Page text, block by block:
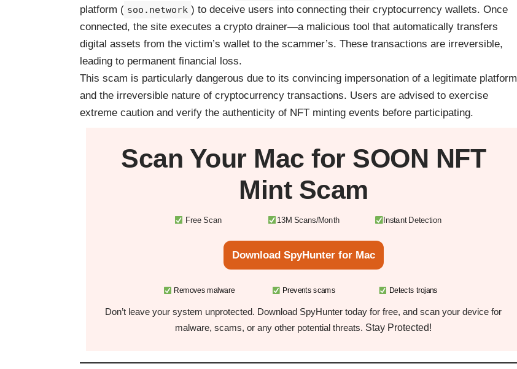
platform ( soo.network ) to deceive users into connecting their cryptocurrency wallets. Once
connected, the site executes a crypto drainer—a malicious tool that automatically transfers
digital assets from the victim’s wallet to the scammer’s. These transactions are irreversible,
leading to permanent financial loss.
This scam is particularly dangerous due to its convincing impersonation of a legitimate platform
and the irreversible nature of cryptocurrency transactions. Users are advised to exercise
extreme caution and verify the authenticity of NFT minting events before participating.
Scan Your Mac for SOON NFT
Mint Scam
Free Scan 13M Scans/Month Instant Detection
Download SpyHunter for Mac
Removes malware Prevents scams Detects trojans
Don’t leave your system unprotected. Download SpyHunter today for free, and scan your device for
malware, scams, or any other potential threats. Stay Protected!